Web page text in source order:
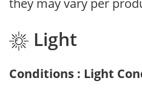
they may vary per
Light
Conditions : Light